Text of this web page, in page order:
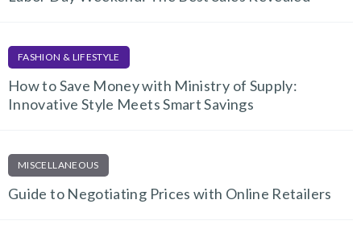
FASHION & LIFESTYLE
How to Save Money with Ministry of Supply:
Innovative Style Meets Smart Savings
MISCELLANEOUS
Guide to Negotiating Prices with Online Retailers